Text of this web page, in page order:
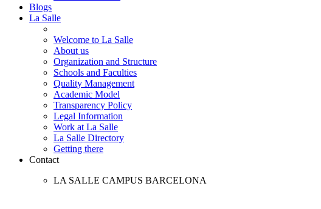
Blogs
La Salle
Welcome to La Salle
About us
Organization and Structure
Schools and Faculties
Quality Management
Academic Model
Transparency Policy
Legal Information
Work at La Salle
La Salle Directory
Getting there
Contact
LA SALLE CAMPUS BARCELONA